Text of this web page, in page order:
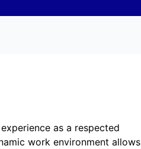
as a respected
work environment allows